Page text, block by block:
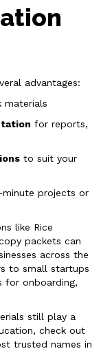
advantages:
materials
for reports,
to suit your
projects or
like Rice
packets can
across the
to small startups
for onboarding,
still play a
check out
trusted names in